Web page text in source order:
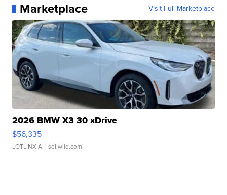
Marketplace Visit Full Marketplace
2026 BMW X3 30 xDrive
$56,335
LOTLINX A. | sellwild.com